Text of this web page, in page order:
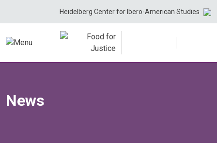
Heidelberg Center for Ibero-American Studies
News